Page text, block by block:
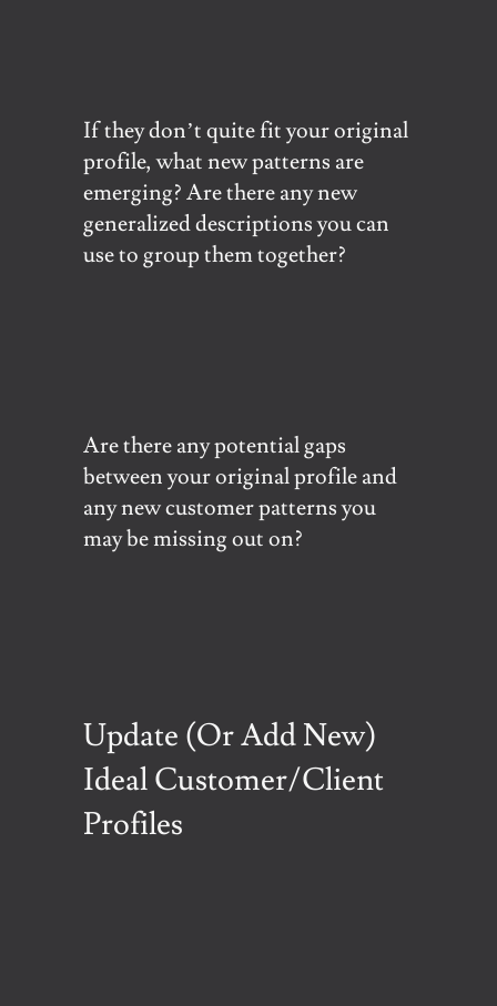
If they don’t quite fit your original
profile, what new patterns are
emerging? Are there any new
generalized descriptions you can
use to group them together?
Are there any potential gaps
between your original profile and
any new customer patterns you
may be missing out on?
Update (Or Add New)
Ideal Customer/Client
Profiles